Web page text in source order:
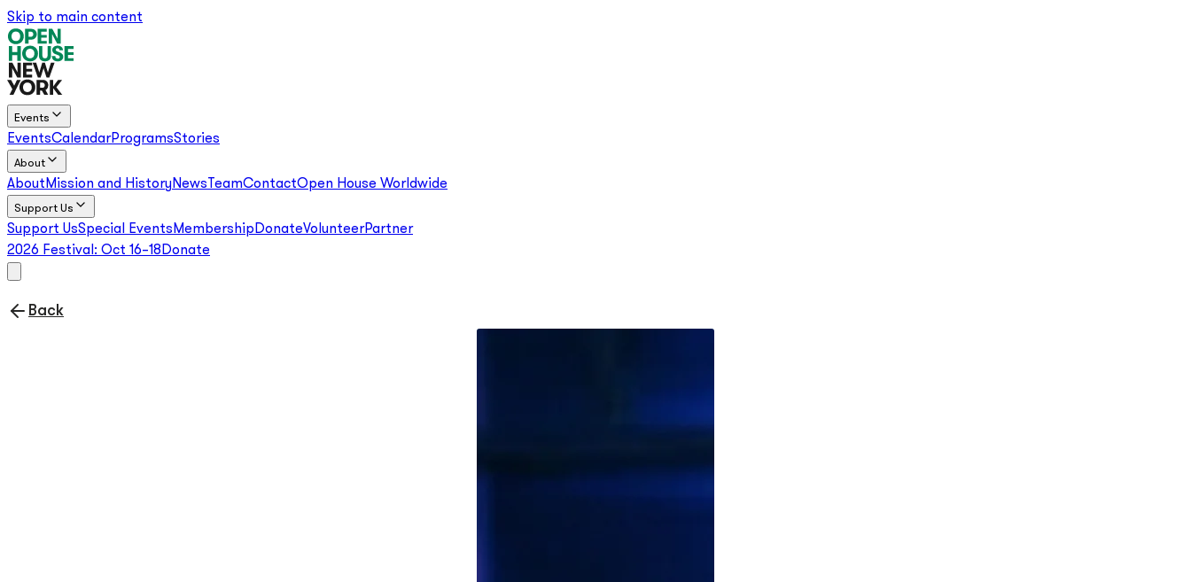
Skip to main content
Events
EventsCalendarProgramsStories
About
About Mission and HistoryNews TeamContactOpen House Worldwide
Support Us
Support UsSpecial Events Membership DonateVolunteerPartner
2026 Festival: Oct 16–18 Donate
Back